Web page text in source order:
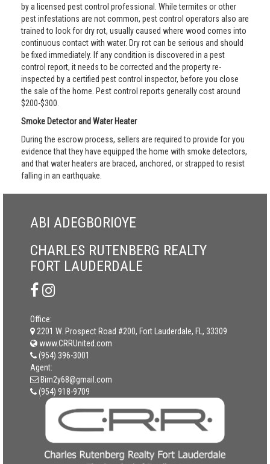
by a licensed pest control professional. While termites or other
pest infestations are not common, pest control operators also are
trained to look for dry rot, usually caused where wood comes into
continuous contact with water. Dry rot can be serious and should
be fixed immediately. If any condition is discovered in a pest
control report, it needs to be corrected and the property re-
inspected by a certified pest control inspector, before you close
the sale of the home. Pest control reports generally cost around
$200-$300.
Smoke Detector and Water Heater
During the escrow process, sellers are required to provide for you
evidence that they have equipped the home with smoke detectors,
and that water heaters are braced, anchored, or strapped to resist
falling in an earthquake.
ABI ADEGBORIOYE
CHARLES RUTENBERG REALTY
FORT LAUDERDALE
Office:
2201 W. Prospect Road #200, Fort Lauderdale, FL, 33309
www.CRRUnited.com
(954) 396-3001
Agent:
Bim2y68@gmail.com
(954) 918-9709